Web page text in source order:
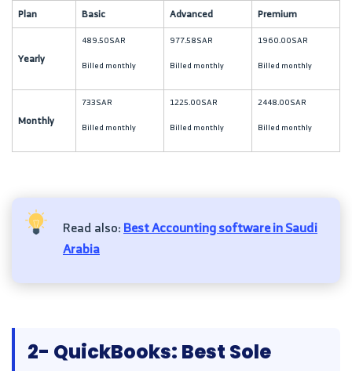
Plan Basic Advanced Premium
Yearly
489.50SAR
Billed monthly
977.58SAR
Billed monthly
1960.00SAR
Billed monthly
Monthly
733SAR
Billed monthly
1225.00SAR
Billed monthly
2448.00SAR
Billed monthly
Read also:Best Accounting software in Saudi
Arabia
2- QuickBooks: Best Sole